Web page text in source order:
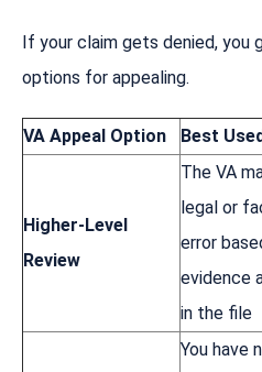
If your claim gets denied, you
options for appealing.
VA Appeal Option Best
Higher-Level
Review
The VA
legal or
error
evidence
in the file
You have